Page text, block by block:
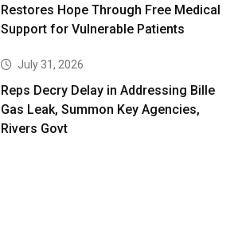
Restores Hope Through Free Medical
Support for Vulnerable Patients
July 31, 2026
Reps Decry Delay in Addressing Bille
Gas Leak, Summon Key Agencies,
Rivers Govt